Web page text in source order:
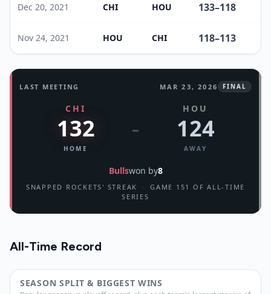
Dec 20, 2021 CHI HOU 133–118
Nov 24, 2021 HOU CHI 118–113
LAST MEETING MAR 23, 2026 FINAL
CHI
132
HOME
–
HOU
124
AWAY
Bullswon by8
SNAPPED ROCKETS' STREAK ·
GAME 151 OF ALL-TIME
SERIES
All-Time Record
SEASON SPLIT & BIGGEST WINS